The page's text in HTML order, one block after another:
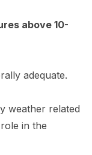
above 10-
adequate.
weather related
in the